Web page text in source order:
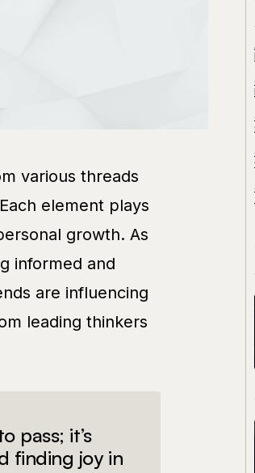
various threads
element plays
growth. As
informed and
are influencing
leading thinkers
pass; it’s
finding joy in